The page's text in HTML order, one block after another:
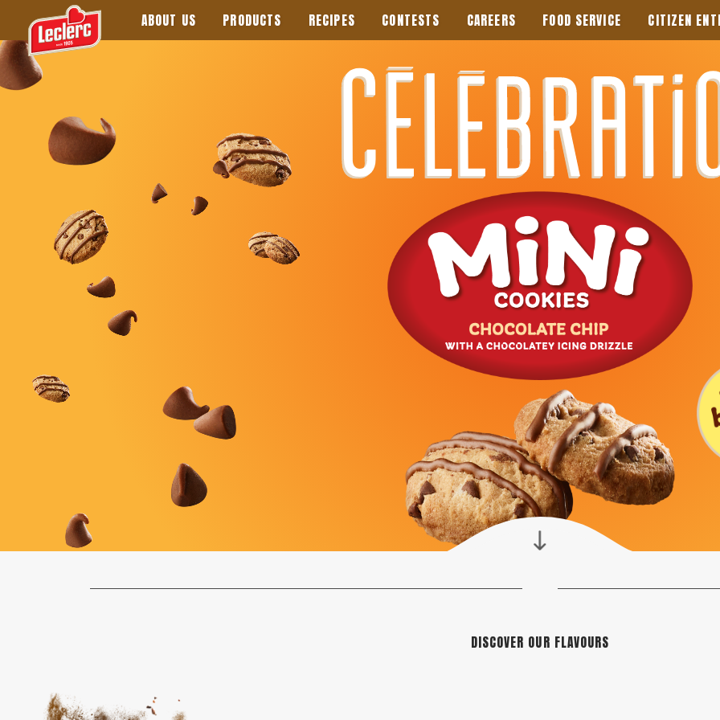
ABOUT US PRODUCTS RECIPES CONTESTS CAREERS FOOD SERVICE CITIZEN
DISCOVER OUR FLAVOURS